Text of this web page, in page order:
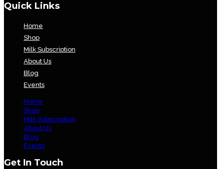
Quick Links
Home
Shop
Milk Subscription
About Us
Blog
Events
Home
Shop
Milk Subscription
About Us
Blog
Events
Get In Touch